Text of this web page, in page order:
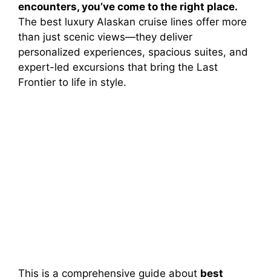
encounters, you’ve come to the right place.
The best luxury Alaskan cruise lines offer more
than just scenic views—they deliver
personalized experiences, spacious suites, and
expert-led excursions that bring the Last
Frontier to life in style.
This is a comprehensive guide about best